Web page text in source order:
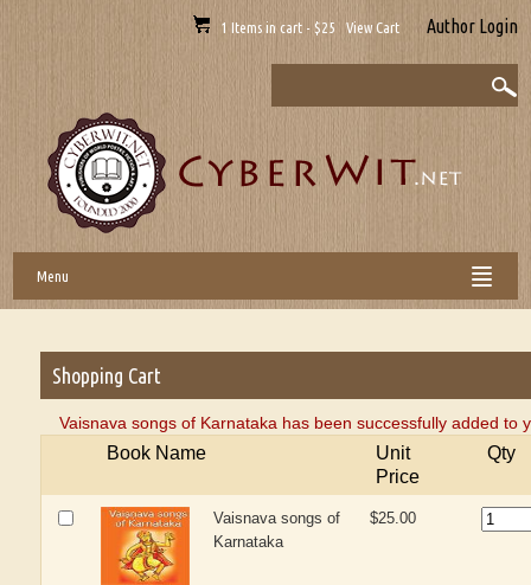
1 Items in cart - $25 View Cart Author Login
Menu
Shopping Cart
Vaisnava songs of Karnataka has been successfully added to
Book Name
Unit
Price
Qty
Vaisnava songs of
Karnataka
$25.00